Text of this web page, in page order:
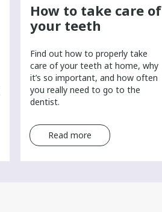
How to take care of
your teeth
Find out how to properly take
care of your teeth at home, why
it’s so important, and how often
you really need to go to the
dentist.
Read more